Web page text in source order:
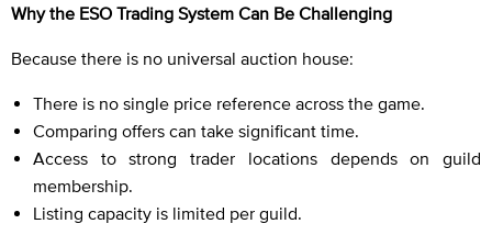
Why the ESO Trading System Can Be Challenging
Because there is no universal auction house:
There is no single price reference across the game.
Comparing offers can take significant time.
Access to strong trader locations depends on guild
membership.
Listing capacity is limited per guild.